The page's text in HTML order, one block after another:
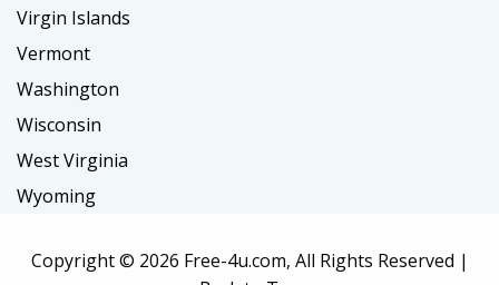
Virgin Islands
Vermont
Washington
Wisconsin
West Virginia
Wyoming
Copyright © 2026 Free-4u.com, All Rights Reserved |